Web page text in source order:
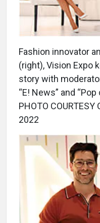
Fashion innovator
(right), Vision Expo
story with
“E! News” and
PHOTO COURTESY
2022